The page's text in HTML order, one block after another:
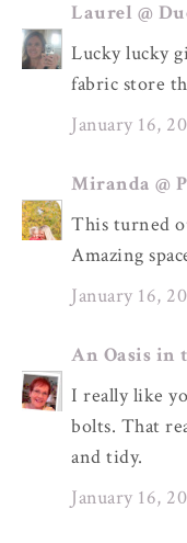
Laurel @
Lucky lucky
fabric store
January 16,
Miranda @
This turned
Amazing
January 16,
An Oasis in
I really like
bolts. That
and tidy.
January 16,